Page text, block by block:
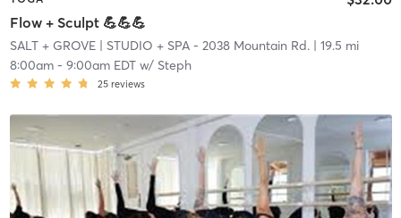
Flow + Sculpt 💪💪💪
SALT + GROVE| STUDIO + SPA - 2038 Mountain Rd.| 19.5 mi
8:00am- 9:00am EDTw/ Steph
25 reviews